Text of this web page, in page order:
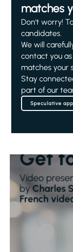
matches
Don't worry!
candidates.
We will
contact you
matches your
Stay
part of our
Speculative